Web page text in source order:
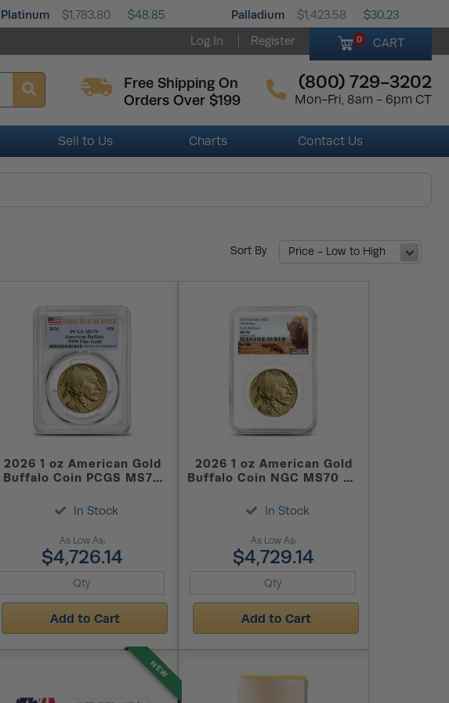
Platinum $1,783.80 $48.85 Palladium $1,423.58 $30.23
Log In Register 0 CART
Free Shipping On
Orders Over $199
(800) 729-3202
Mon-Fri, 8am - 6pm CT
Sell to Us Charts Contact Us
Sort By Price - Low to High
2026 1 oz American Gold
Buffalo Coin PCGS MS70
As Low As:
$4,726.14
In Stock
Add to Cart
2026 1 oz American Gold
Buffalo Coin NGC MS70 ER
As Low As:
$4,729.14
In Stock
Add to Cart
NEW